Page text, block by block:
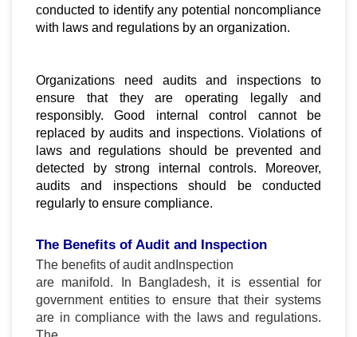
conducted to identify any potential noncompliance
with laws and regulations by an organization.
Organizations need audits and inspections to
ensure that they are operating legally and
responsibly. Good internal control cannot be
replaced by audits and inspections. Violations of
laws and regulations should be prevented and
detected by strong internal controls. Moreover,
audits and inspections should be conducted
regularly to ensure compliance.
The Benefits of Audit and Inspection
The benefits of audit and Inspection
are manifold. In Bangladesh, it is essential for
government entities to ensure that their systems
are in compliance with the laws and regulations.